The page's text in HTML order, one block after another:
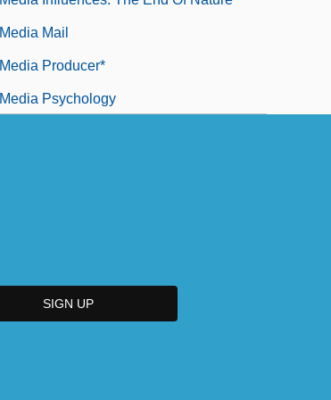
Media Mail
Media Producer*
Media Psychology